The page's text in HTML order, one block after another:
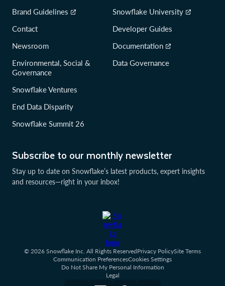
Subscribe to our monthly newsletter
Stay up to date on Snowflake’s latest products, expert insights
and resources—right in your inbox!
Brand Guidelines
Contact
Newsroom
Environmental, Social &
Governance
Snowflake Ventures
End Data Disparity
Snowflake Summit 26
Snowflake University
Developer Guides
Documentation
Data Governance
© 2026 Snowflake Inc. All Rights ReservedPrivacy PolicySite Terms
Communication PreferencesCookies Settings
Do Not Share My Personal Information
Legal